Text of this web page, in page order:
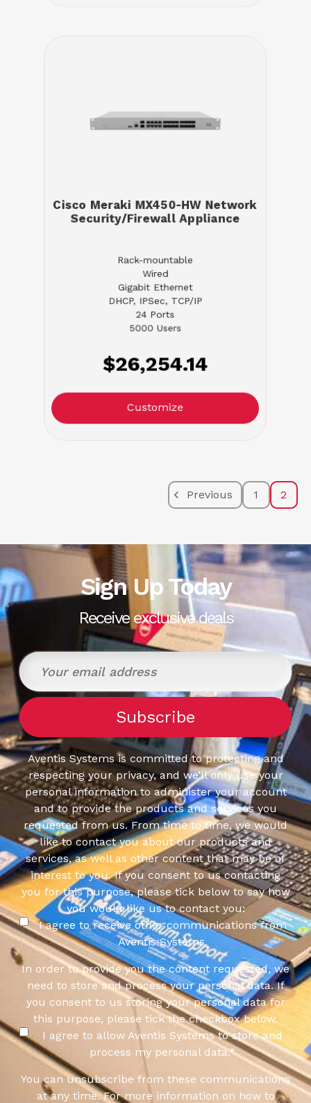
Cisco Meraki MX450-HW Network
Security/Firewall Appliance
Rack-mountable
Wired
Gigabit Ethernet
DHCP, IPSec, TCP/IP
24 Ports
5000 Users
$26,254.14
Customize
Previous 1 2
Sign Up Today
Receive exclusive deals
Aventis Systems is committed to protecting and
respecting your privacy, and we’ll only use your
personal information to administer your account
and to provide the products and services you
requested from us. From time to time, we would
like to contact you about our products and
services, as well as other content that may be of
interest to you. If you consent to us contacting
you for this purpose, please tick below to say how
you would like us to contact you:
I agree to receive other communications from
Aventis Systems.
In order to provide you the content requested, we
need to store and process your personal data. If
you consent to us storing your personal data for
this purpose, please tick the checkbox below.
I agree to allow Aventis Systems to store and
process my personal data.*
You can unsubscribe from these communications
at any time. For more information on how to